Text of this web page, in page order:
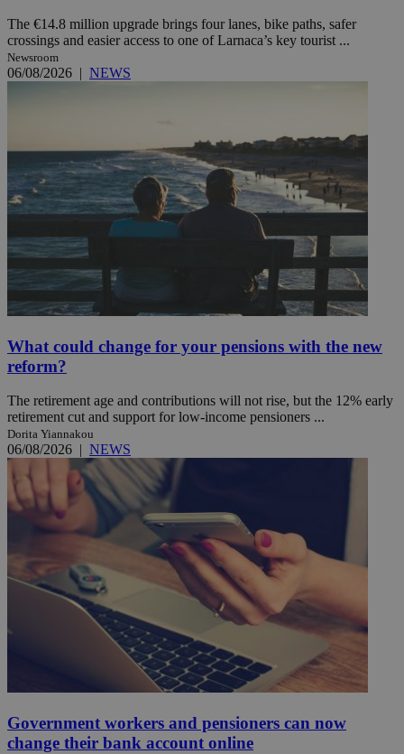
The €14.8 million upgrade brings four lanes, bike paths, safer
crossings and easier access to one of Larnaca’s key tourist ...
Newsroom
06/08/2026 | NEWS
What could change for your pensions with the new
reform?
The retirement age and contributions will not rise, but the 12% early
retirement cut and support for low-income pensioners ...
Dorita Yiannakou
06/08/2026 | NEWS
Government workers and pensioners can now
change their bank account online